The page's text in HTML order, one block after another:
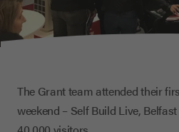
The Grant team attended their
weekend – Self Build Live,